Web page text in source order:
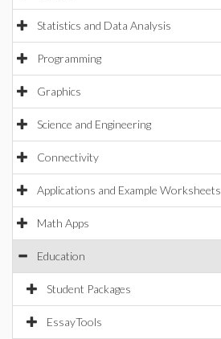
Statistics and Data Analysis
Programming
Graphics
Science and Engineering
Connectivity
Applications and Example Worksheets
Math Apps
Education
Student Packages
EssayTools